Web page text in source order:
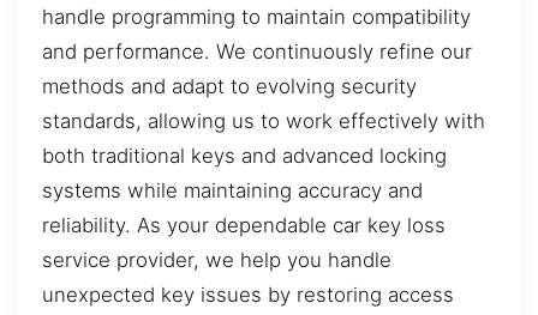
handle programming to maintain compatibility
and performance. We continuously refine our
methods and adapt to evolving security
standards, allowing us to work effectively with
both traditional keys and advanced locking
systems while maintaining accuracy and
reliability. As your dependable car key loss
service provider, we help you handle
unexpected key issues by restoring access